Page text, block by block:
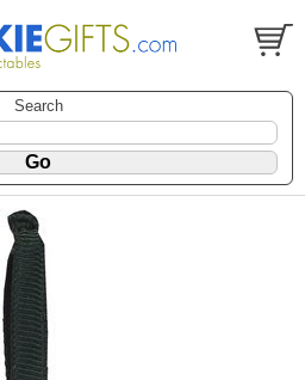
Search